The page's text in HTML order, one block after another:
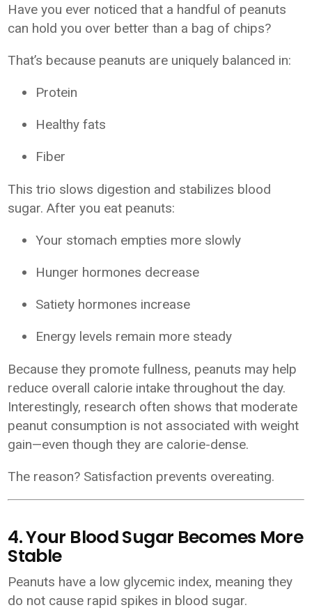
Have you ever noticed that a handful of peanuts
can hold you over better than a bag of chips?
That’s because peanuts are uniquely balanced in:
Protein
Healthy fats
Fiber
This trio slows digestion and stabilizes blood
sugar. After you eat peanuts:
Your stomach empties more slowly
Hunger hormones decrease
Satiety hormones increase
Energy levels remain more steady
Because they promote fullness, peanuts may help
reduce overall calorie intake throughout the day.
Interestingly, research often shows that moderate
peanut consumption is not associated with weight
gain—even though they are calorie-dense.
The reason? Satisfaction prevents overeating.
4. Your Blood Sugar Becomes More
Stable
Peanuts have a low glycemic index, meaning they
do not cause rapid spikes in blood sugar.